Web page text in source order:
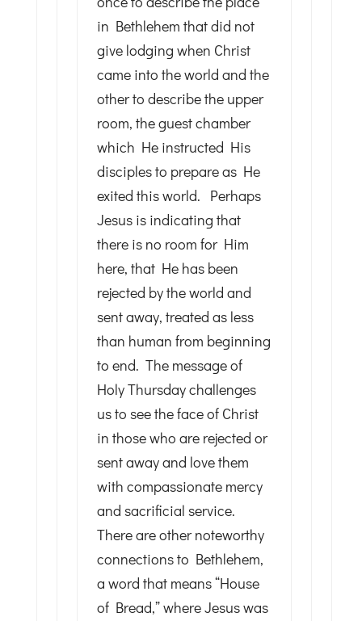
in Bethlehem that did not
give lodging when Christ
came into the world and the
other to describe the upper
room, the guest chamber
which He instructed His
disciples to prepare as He
exited this world. Perhaps
Jesus is indicating that
there is no room for Him
here, that He has been
rejected by the world and
sent away, treated as less
than human from beginning
to end. The message of
Holy Thursday challenges
us to see the face of Christ
in those who are rejected or
sent away and love them
with compassionate mercy
and sacrificial service.
There are other noteworthy
connections to Bethlehem,
a word that means “House
of Bread,” where Jesus was